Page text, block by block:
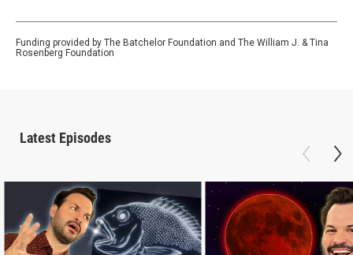
Funding provided by The Batchelor Foundation and The William J. & Tina
Rosenberg Foundation
Latest Episodes